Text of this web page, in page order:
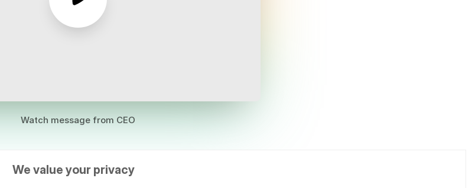
Watch message from CEO
We value your privacy